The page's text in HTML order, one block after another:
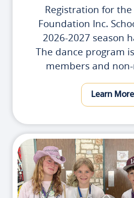
Registration for the
Foundation Inc.
2026-2027 season
The dance program
members and
Learn More